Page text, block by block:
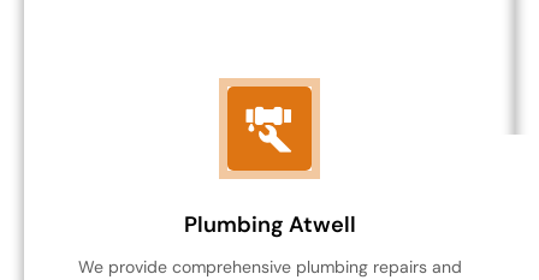
Plumbing Atwell
We provide comprehensive plumbing repairs and